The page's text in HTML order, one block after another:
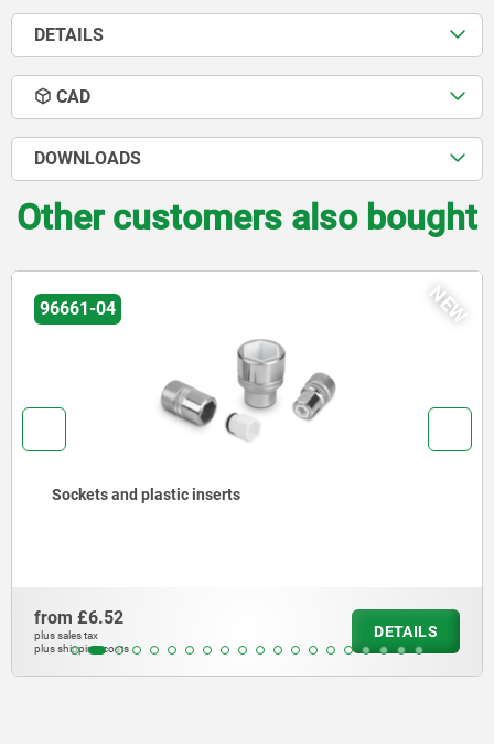
DETAILS
CAD
DOWNLOADS
Other customers also bought
NEW
96661-04
Sockets and plastic inserts
from £6.52
plus sales tax
plus shipping costs
DETAILS